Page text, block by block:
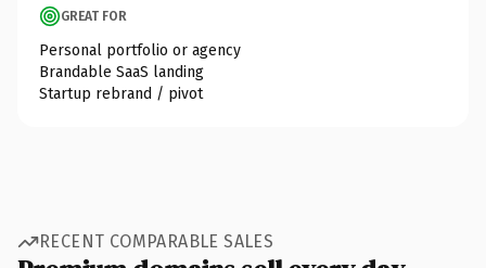
GREAT FOR
Personal portfolio or agency
Brandable SaaS landing
Startup rebrand / pivot
RECENT COMPARABLE SALES